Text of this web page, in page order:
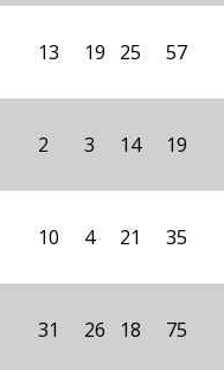
13 19 25 57
2 3 14 19
10 4 21 35
31 26 18 75